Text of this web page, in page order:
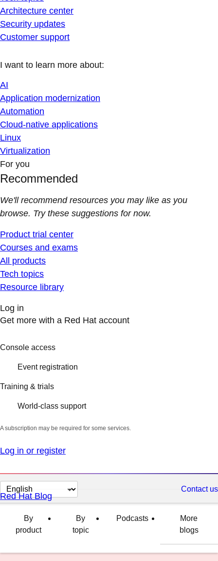
Architecture center
Security updates
Customer support
I want to learn more about:
AI
Application modernization
Automation
Cloud-native applications
Linux
Virtualization
For you
Recommended
We'll recommend resources you may like as you
browse. Try these suggestions for now.
Product trial center
Courses and exams
All products
Tech topics
Resource library
Log in
Get more with a Red Hat account
Console access
Event registration
Training & trials
World-class support
A subscription may be required for some services.
Log in or register
Change
page
language
Contact us
Red Hat Blog
By
product
By
topic
Podcasts
More
blogs